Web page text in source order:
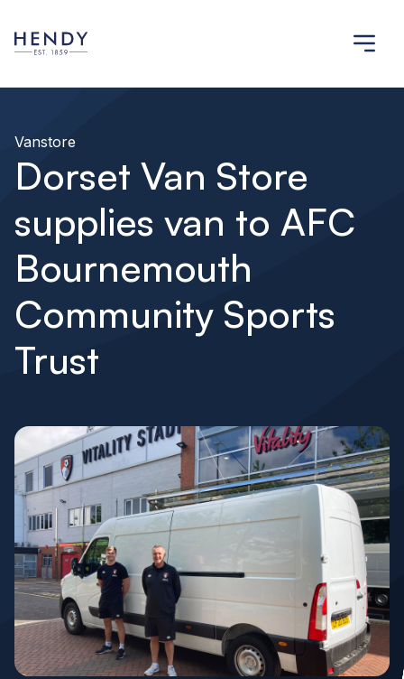
Vanstore
Dorset Van Store
supplies van to AFC
Bournemouth
Community Sports
Trust